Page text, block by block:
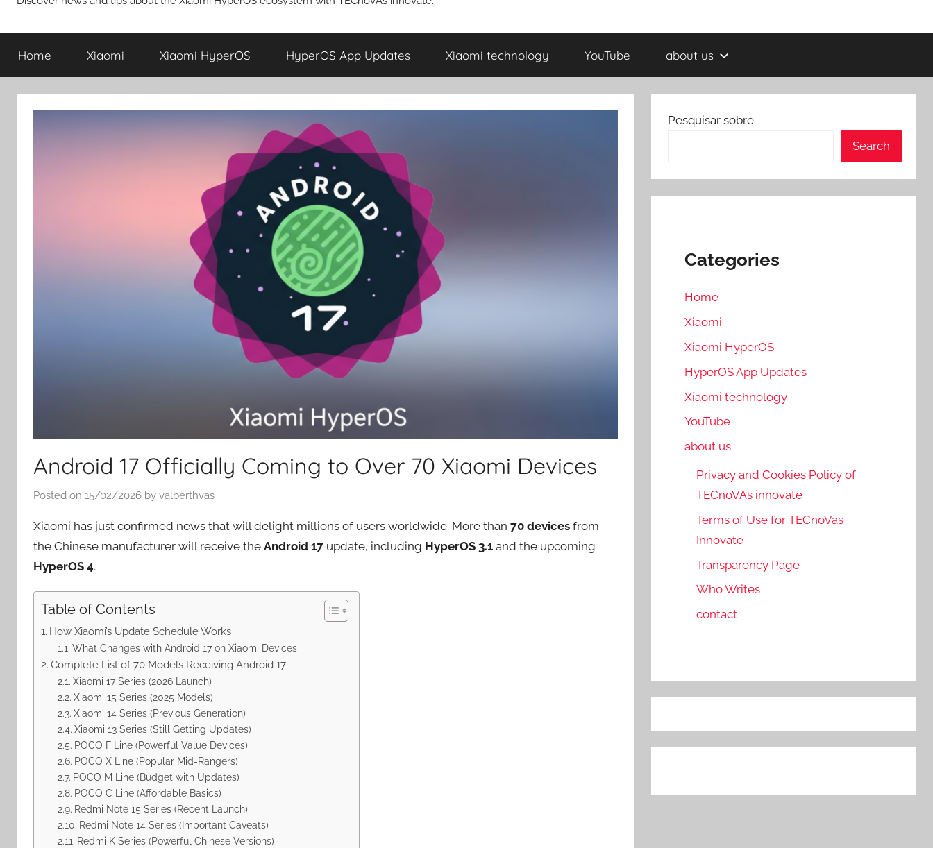
Home Xiaomi Xiaomi HyperOS HyperOS App Updates Xiaomi technology YouTube about us
Android 17 Officially Coming to Over 70 Xiaomi Devices
Posted on 15/02/2026 by valberthvas
Xiaomi has just confirmed news that will delight millions of users worldwide. More than 70 devices from
the Chinese manufacturer will receive the Android 17 update, including HyperOS 3.1 and the upcoming
HyperOS 4.
Table of Contents
How Xiaomi’s Update Schedule Works
What Changes with Android 17 on Xiaomi Devices
Complete List of 70 Models Receiving Android 17
Xiaomi 17 Series (2026 Launch)
Xiaomi 15 Series (2025 Models)
Xiaomi 14 Series (Previous Generation)
Xiaomi 13 Series (Still Getting Updates)
POCO F Line (Powerful Value Devices)
POCO X Line (Popular Mid-Rangers)
POCO M Line (Budget with Updates)
POCO C Line (Affordable Basics)
Redmi Note 15 Series (Recent Launch)
Redmi Note 14 Series (Important Caveats)
Redmi K Series (Powerful Chinese Versions)
Pesquisar sobre
Search
Categories
Home
Xiaomi
Xiaomi HyperOS
HyperOS App Updates
Xiaomi technology
YouTube
about us
Privacy and Cookies Policy of
TECnoVAs innovate
Terms of Use for TECnoVas
Innovate
Transparency Page
Who Writes
contact